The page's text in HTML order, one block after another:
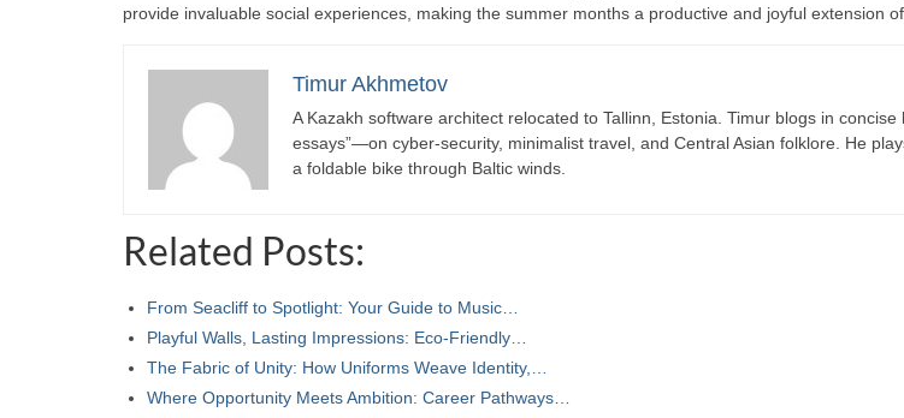
provide invaluable social experiences, making the summer months a productive and joyful extension
Timur Akhmetov
A Kazakh software architect relocated to Tallinn, Estonia. Timur blogs in
essays”—on cyber-security, minimalist travel, and Central Asian folklore. He
a foldable bike through Baltic winds.
Related Posts:
From Seacliff to Spotlight: Your Guide to Music…
Playful Walls, Lasting Impressions: Eco‑Friendly…
The Fabric of Unity: How Uniforms Weave Identity,…
Where Opportunity Meets Ambition: Career Pathways…